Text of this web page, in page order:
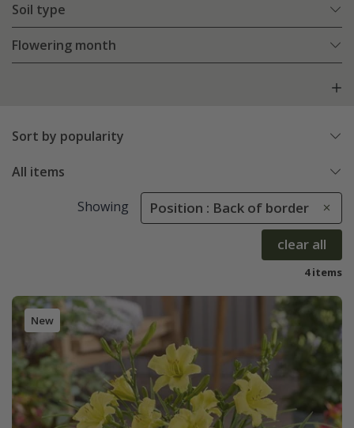
Soil type
Flowering month
Sort by popularity
All items
Showing Position : Back of border
clear all
4 items
New